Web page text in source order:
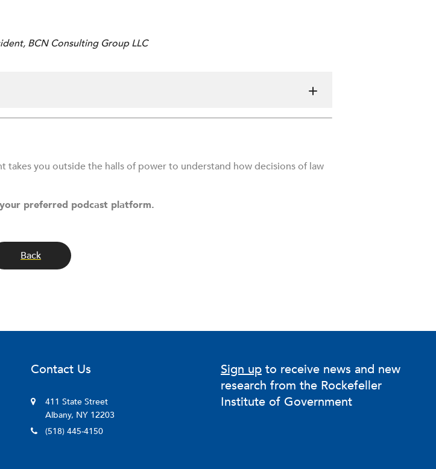
BCN Consulting Group LLC
takes you outside the halls of power to understand how decisions of law
preferred podcast platform.
Back
Contact Us
411 State Street
Albany, NY 12203
(518) 445-4150
Sign up to receive news and new
research from the Rockefeller
Institute of Government